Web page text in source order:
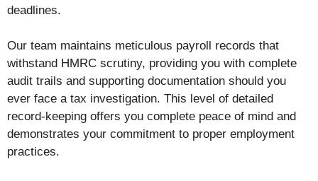
deadlines.
Our team maintains meticulous payroll records that
withstand HMRC scrutiny, providing you with complete
audit trails and supporting documentation should you
ever face a tax investigation. This level of detailed
record-keeping offers you complete peace of mind and
demonstrates your commitment to proper employment
practices.